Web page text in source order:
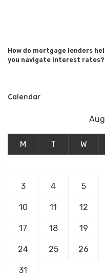
How do mortgage lenders
you navigate interest rates?
Calendar
M T W
3 4 5
10 11 12
17 18 19
24 25 26
31